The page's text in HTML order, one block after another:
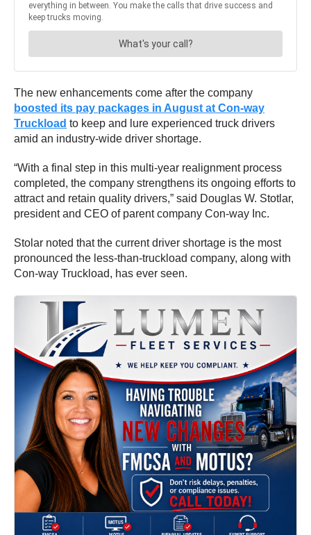
The new enhancements come after the company
boosted its pay packages in August at Con-way
Truckload to keep and lure experienced truck drivers
amid an industry-wide driver shortage.
“With a final step in this multi-year realignment process
completed, the company strengthens its ongoing efforts to
attract and retain quality drivers,” said Douglas W. Stotlar,
president and CEO of parent company Con-way Inc.
Stolar noted that the current driver shortage is the most
pronounced the less-than-truckload company, along with
Con-way Truckload, has ever seen.